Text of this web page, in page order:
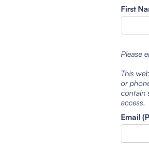
First
Please
This
or
contain
access.
Email